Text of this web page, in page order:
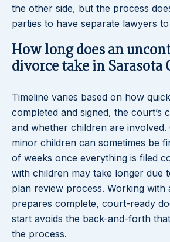
the other side, but the process
parties to have separate lawyers
How long does an
divorce take in Sarasota
Timeline varies based on how
completed and signed, the court’s
and whether children are involved.
minor children can sometimes be
of weeks once everything is filed
with children may take longer due
plan review process. Working with
prepares complete, court-ready
start avoids the back-and-forth
the process.